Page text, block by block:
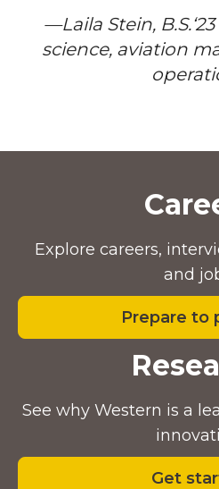
—Laila Stein,
science, aviation
Explore careers,
and
Prepare to
See why Western is a
Get